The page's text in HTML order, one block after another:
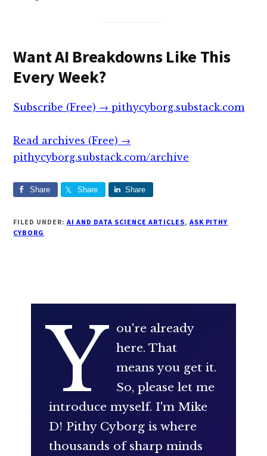
Want AI Breakdowns Like This
Every Week?
Subscribe (Free) → pithycyborg.substack.com
Read archives (Free) →
pithycyborg.substack.com/archive
Share Share Share
FILED UNDER: AI AND DATA SCIENCE ARTICLES, ASK PITHY
CYBORG
Y ou're already
here. That
means you get it.
So, please let me
introduce myself. I'm Mike
D! Pithy Cyborg is where
thousands of sharp minds